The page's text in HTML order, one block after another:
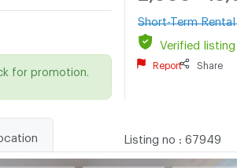
for promotion.
Short-Term
Verified listing
Report Share
Listing no 67949